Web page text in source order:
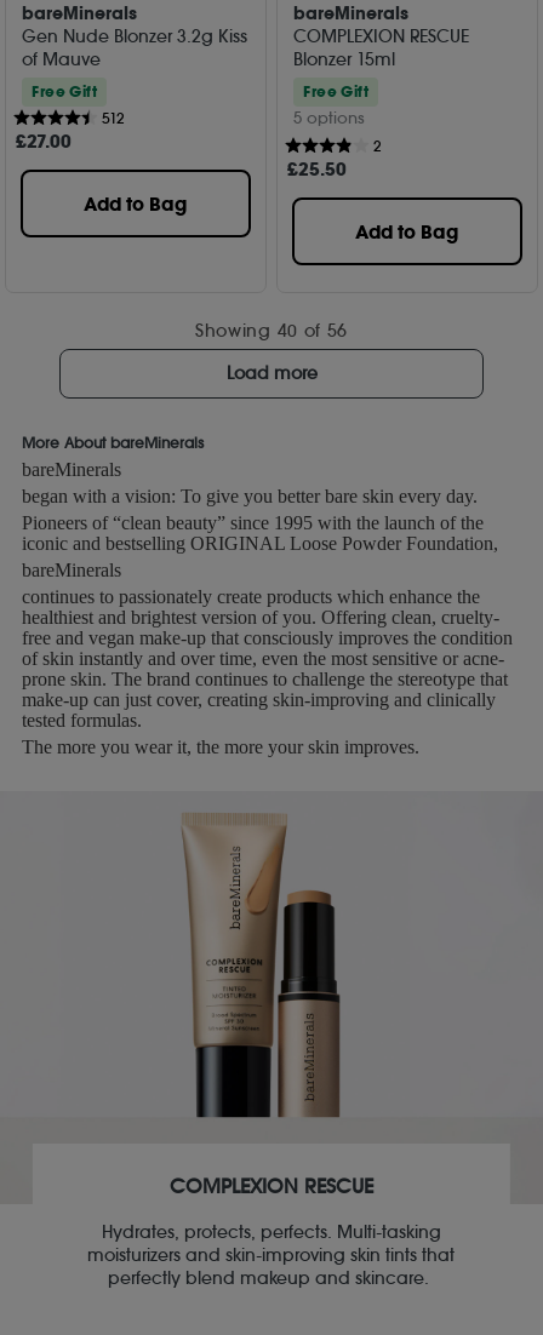
bareMinerals
Gen Nude Blonzer 3.2g Kiss
of Mauve
Free Gift
512
£27.00
Add to Bag
bareMinerals
COMPLEXION RESCUE
Blonzer 15ml
Free Gift
5 options
2
£25.50
Add to Bag
Showing 40 of 56
Load more
More About bareMinerals
bareMinerals
began with a vision: To give you better bare skin every day.
Pioneers of “clean beauty” since 1995 with the launch of the
iconic and bestselling ORIGINAL Loose Powder Foundation,
bareMinerals
continues to passionately create products which enhance the
healthiest and brightest version of you. Offering clean, cruelty-
free and vegan make-up that consciously improves the condition
of skin instantly and over time, even the most sensitive or acne-
prone skin. The brand continues to challenge the stereotype that
make-up can just cover, creating skin-improving and clinically
tested formulas.
The more you wear it, the more your skin improves.
COMPLEXION RESCUE
Hydrates, protects, perfects. Multi-tasking
moisturizers and skin-improving skin tints that
perfectly blend makeup and skincare.